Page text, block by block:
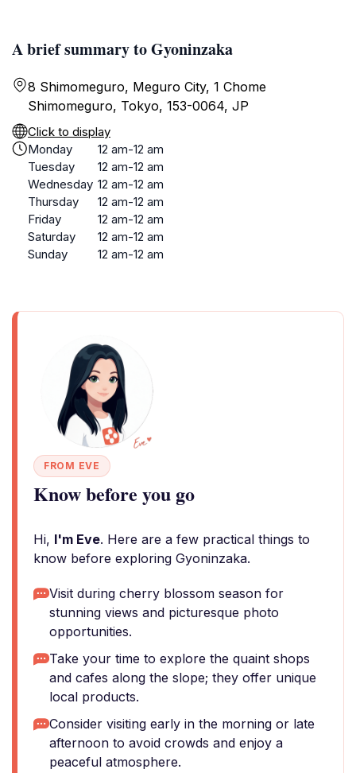
A brief summary to Gyoninzaka
8 Shimomeguro, Meguro City, 1 Chome
Shimomeguro, Tokyo, 153-0064, JP
Click to display
Monday
12 am-12 am
Tuesday
12 am-12 am
Wednesday 12 am-12 am
Thursday
12 am-12 am
Friday
12 am-12 am
Saturday
12 am-12 am
Sunday
12 am-12 am
FROM EVE
Know before you go
Hi, I'm Eve. Here are a few practical things to
know before exploring Gyoninzaka.
Visit during cherry blossom season for
stunning views and picturesque photo
opportunities.
Take your time to explore the quaint shops
and cafes along the slope; they offer unique
local products.
Consider visiting early in the morning or late
afternoon to avoid crowds and enjoy a
peaceful atmosphere.